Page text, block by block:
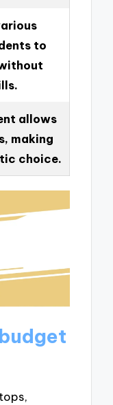
to
allows
making
choice.